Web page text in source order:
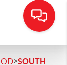
>SOUTH